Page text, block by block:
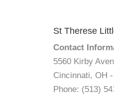
St Therese
Contact
5560 Kirby
Cincinnati, OH
Phone: (513)